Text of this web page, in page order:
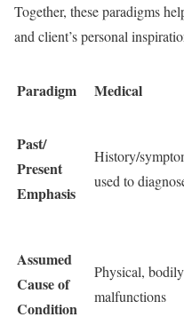
Together, these paradigms
and client’s personal
Paradigm Medical
Past/
Present
Emphasis
History/
used to
Assumed
Cause of
Condition
Physical, bodily
malfunctions